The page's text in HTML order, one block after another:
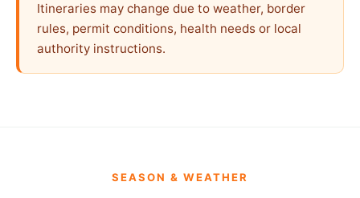
Itineraries may change due to weather, border
rules, permit conditions, health needs or local
authority instructions.
SEASON & WEATHER